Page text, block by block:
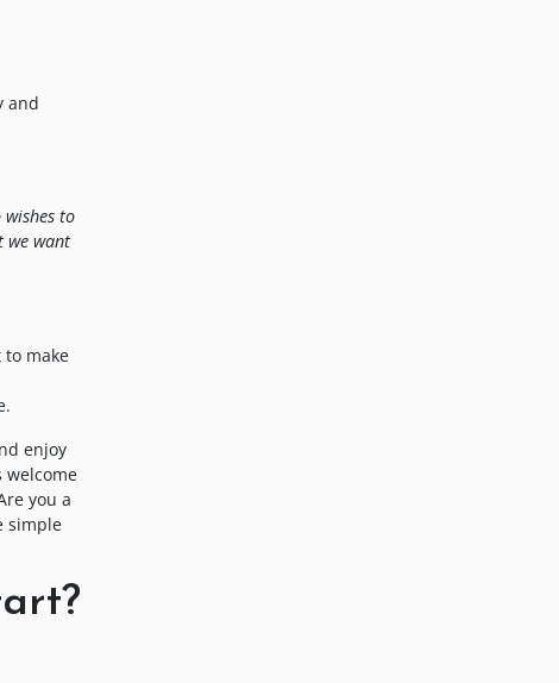
and
to
we want
to make
enjoy
welcome
you a
simple